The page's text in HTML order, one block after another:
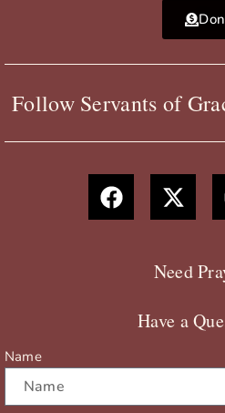
Follow Servants of
F
a
c
X
-
t
t
e
Need
Have a
Name